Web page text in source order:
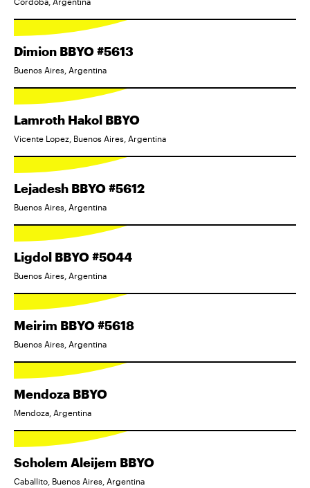
Dimion BBYO #5613
Buenos Aires, Argentina
Lamroth Hakol BBYO
Vicente Lopez, Buenos Aires, Argentina
Lejadesh BBYO #5612
Buenos Aires, Argentina
Ligdol BBYO #5044
Buenos Aires, Argentina
Meirim BBYO #5618
Buenos Aires, Argentina
Mendoza BBYO
Mendoza, Argentina
Scholem Aleijem BBYO
Caballito, Buenos Aires, Argentina